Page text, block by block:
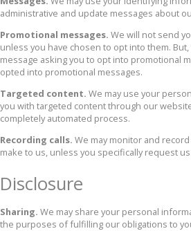
administrative and update messages about
Promotional messages. We will not send
unless you have chosen to opt into them.
message asking you to opt into promotional
opted into promotional messages.
Targeted content. We may use your
you with targeted content through our
completely automated process.
Recording calls. We may monitor and
make to us, unless you specifically request
Disclosure
Sharing. We may share your personal
the purposes of fulfilling our obligations to